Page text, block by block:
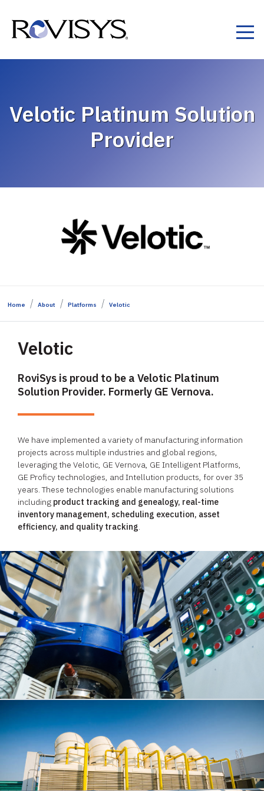
Velotic Platinum Solution
Provider
Home About Platforms Velotic
Velotic
RoviSys is proud to be a Velotic Platinum
Solution Provider. Formerly GE Vernova.
We have implemented a variety of manufacturing information
projects across multiple industries and global regions,
leveraging the Velotic, GE Vernova, GE Intelligent Platforms,
GE Proficy technologies, and Intellution products, for over 35
years. These technologies enable manufacturing solutions
including product tracking and genealogy, real-time
inventory management, scheduling execution, asset
efficiency, and quality tracking.